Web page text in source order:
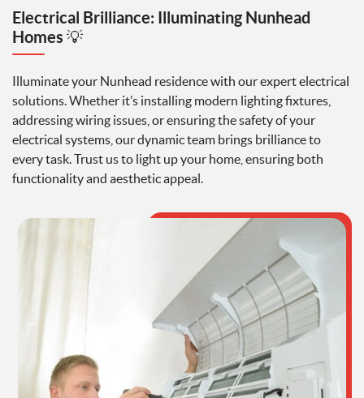
Electrical Brilliance: Illuminating Nunhead
Homes 💡
Illuminate your Nunhead residence with our expert electrical
solutions. Whether it’s installing modern lighting fixtures,
addressing wiring issues, or ensuring the safety of your
electrical systems, our dynamic team brings brilliance to
every task. Trust us to light up your home, ensuring both
functionality and aesthetic appeal.